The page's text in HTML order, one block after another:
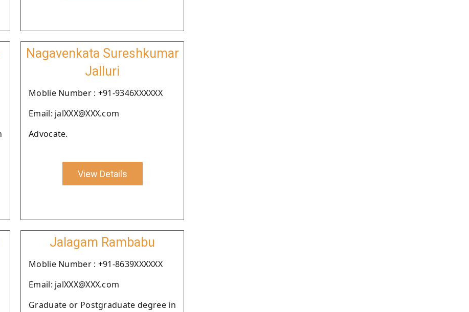
Nagavenkata Sureshkumar
Jalluri
Moblie Number : +91-9346XXXXXX
Email: jalXXX@XXX.com
Advocate.
View Details
Jalagam Rambabu
Moblie Number : +91-8639XXXXXX
Email: jalXXX@XXX.com
Graduate or Postgraduate degree in